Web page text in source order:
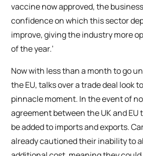
vaccine now approved, the
confidence on which this sector
improve, giving the industry more
of the year.’
Now with less than a month to go
the EU, talks over a trade deal look
pinnacle moment. In the event of
agreement between the UK and EU
be added to imports and exports.
already cautioned their inability to